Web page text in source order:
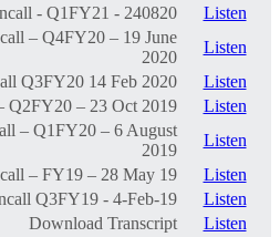
- Q1FY21 - 240820
Listen
– Q4FY20 – 19 June
2020
Listen
Q3FY20 14 Feb 2020
Listen
Q2FY20 – 23 Oct 2019
Listen
– Q1FY20 – 6 August
2019
Listen
– FY19 – 28 May 19
Listen
Q3FY19 - 4-Feb-19
Listen
Download Transcript
Listen